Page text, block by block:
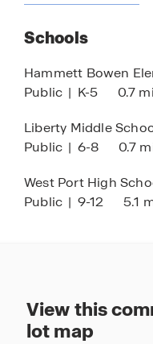
Smart home
Nearby SR-200
15 minutes to I-75
World Equestrian
Nearby hospitals
Schools
Hammett Bowen
Public | K-5 0.7
Liberty Middle
Public | 6-8 0.7
West Port High
Public | 9-12 5.1
View this
lot map